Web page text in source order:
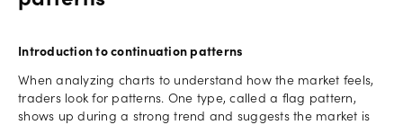
Introduction to continuation patterns
When analyzing charts to understand how the market feels,
traders look for patterns. One type, called a flag pattern,
shows up during a strong trend and suggests the market is